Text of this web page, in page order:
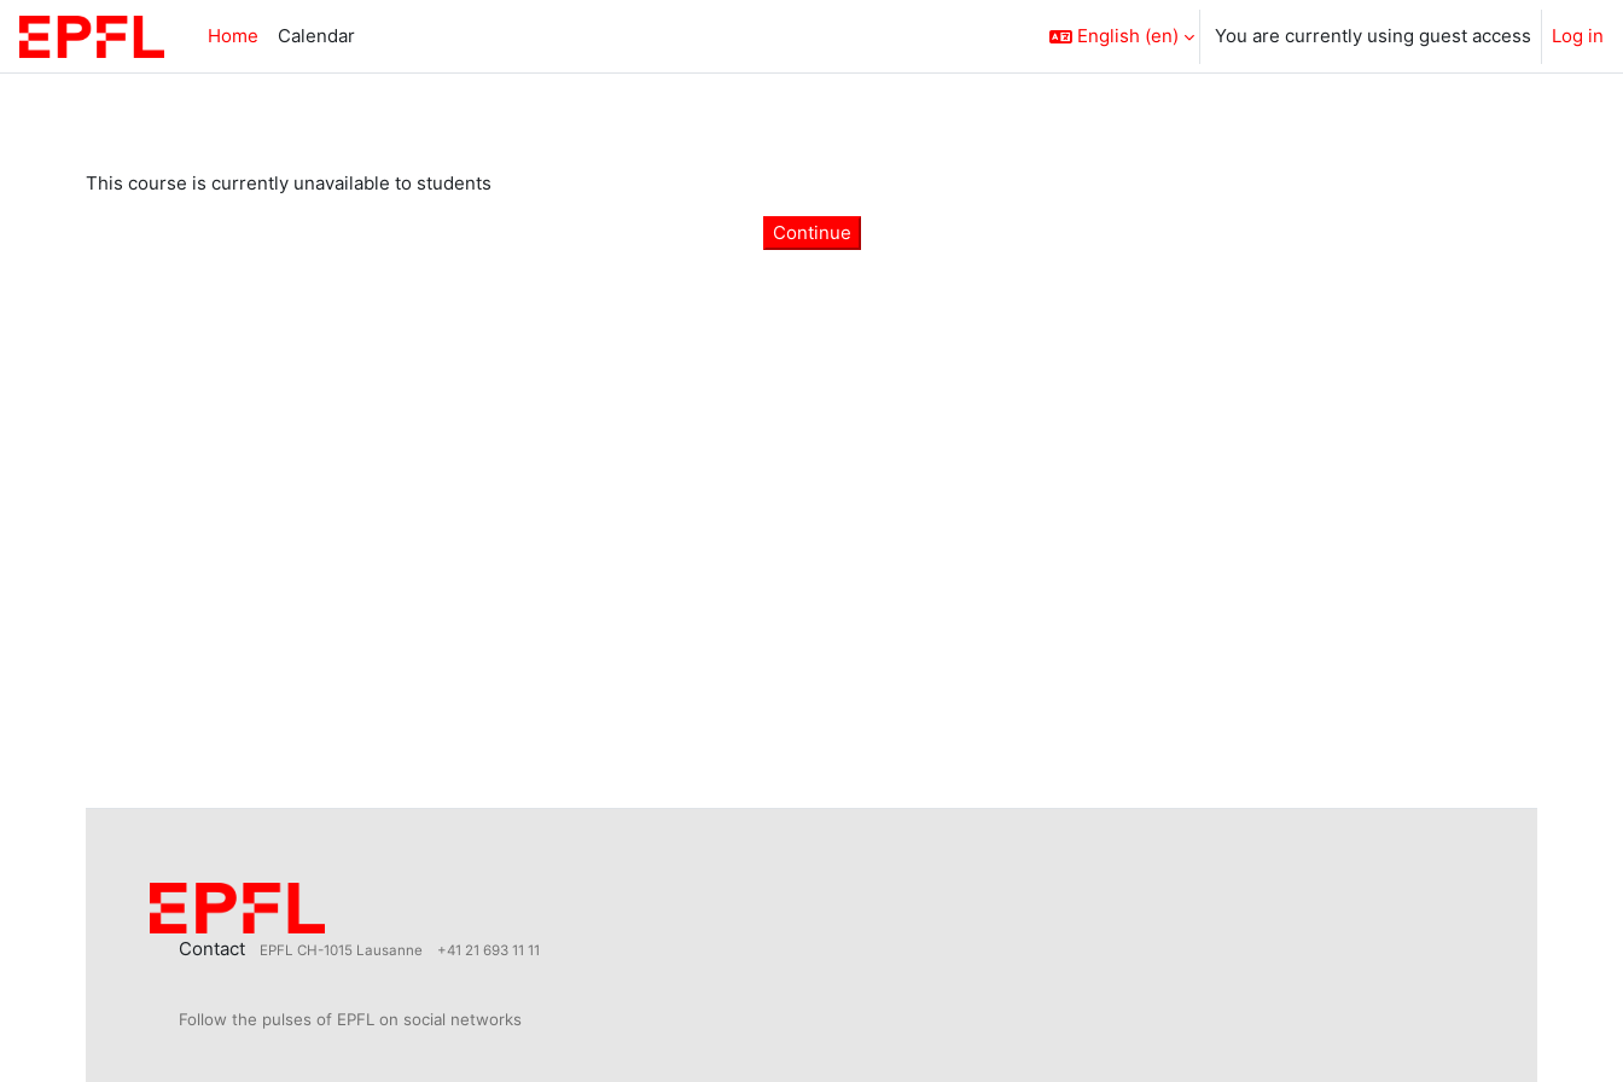
Skip to main content
Home
Calendar English ‎(en)‎ You are currently using guest access Log in
This course is currently unavailable to students
Continue
Contact EPFL CH-1015 Lausanne +41 21 693 11 11
Follow the pulses of EPFL on social networks